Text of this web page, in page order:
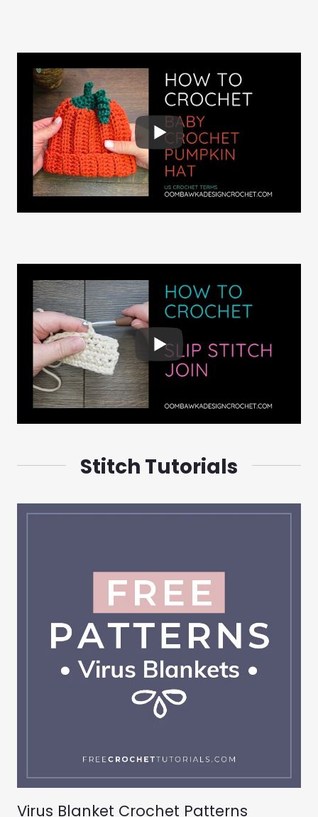
Stitch Tutorials
Virus Blanket Crochet Patterns